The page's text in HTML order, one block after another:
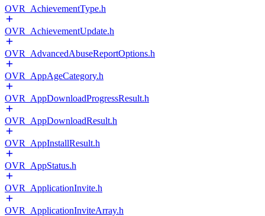
OVR_AchievementType.h
OVR_AchievementUpdate.h
OVR_AdvancedAbuseReportOptions.h
OVR_AppAgeCategory.h
OVR_AppDownloadProgressResult.h
OVR_AppDownloadResult.h
OVR_AppInstallResult.h
OVR_AppStatus.h
OVR_ApplicationInvite.h
OVR_ApplicationInviteArray.h